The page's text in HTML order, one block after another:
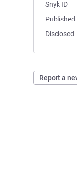
Snyk ID
Published
Disclosed
Report a